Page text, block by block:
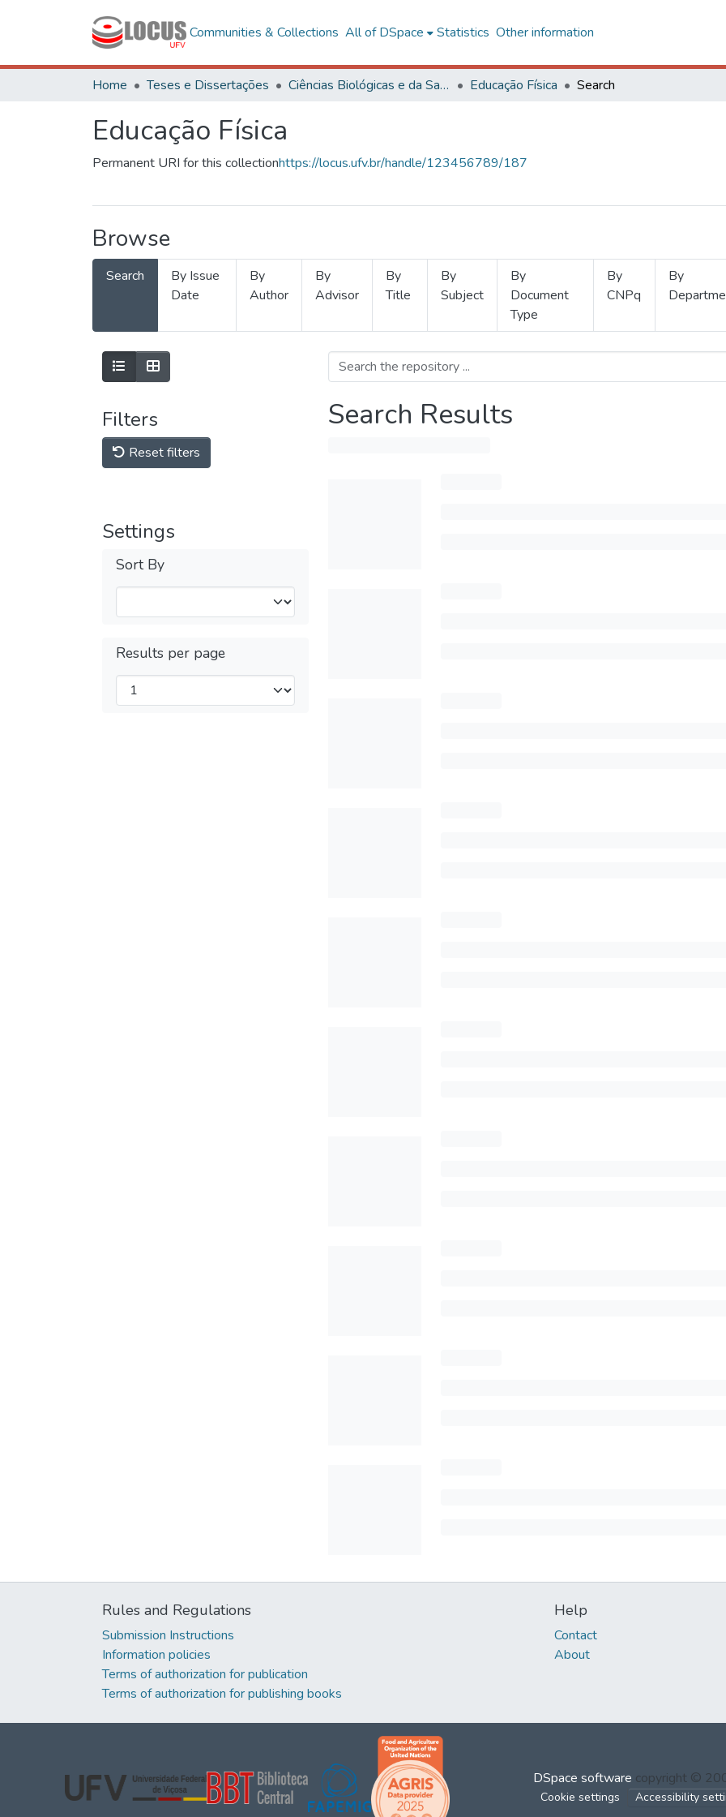
Communities & Collections All of DSpace Statistics Other information
Home Teses e Dissertações Ciências Biológicas e da Saúde Educação Física Search
Educação Física
Permanent URI for this collectionhttps://locus.ufv.br/handle/123456789/187
Browse
Search
By Issue
Date
By
Author
By
Advisor
By
Title
By
Subject
By
Document
Type
By
CNPq
By
Filters
Reset filters
Settings
Sort By
Results per page
Search Results
Rules and Regulations
Submission Instructions
Information policies
Terms of authorization for publication
Terms of authorization for publishing books
Help
Contact
About
DSpace software copyright ©
Cookie settings Accessibility